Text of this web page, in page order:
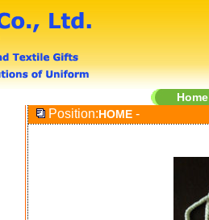
Home
Position:HOME -